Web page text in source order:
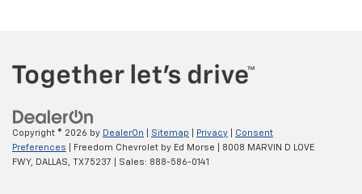
Copyright © 2026 by DealerOn Sitemap Privacy
Consent
Preferences | Freedom Chevrolet by Ed Morse
8008 MARVIN D LOVE
FWY, DALLAS, TX75237 | Sales: 888-586-0141